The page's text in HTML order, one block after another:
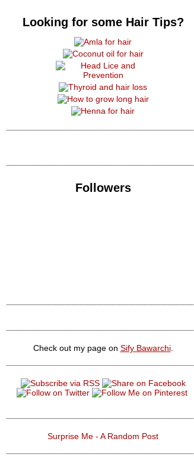
Looking for some Hair Tips?
Followers
Check out my page on Sify Bawarchi.
Surprise Me - A Random Post